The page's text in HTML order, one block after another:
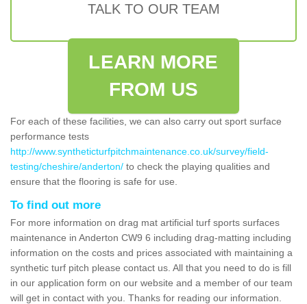
TALK TO OUR TEAM
LEARN MORE
FROM US
For each of these facilities, we can also carry out sport surface
performance tests
http://www.syntheticturfpitchmaintenance.co.uk/survey/field-
testing/cheshire/anderton/ to check the playing qualities and
ensure that the flooring is safe for use.
To find out more
For more information on drag mat artificial turf sports surfaces
maintenance in Anderton CW9 6 including drag-matting including
information on the costs and prices associated with maintaining a
synthetic turf pitch please contact us. All that you need to do is fill
in our application form on our website and a member of our team
will get in contact with you. Thanks for reading our information.